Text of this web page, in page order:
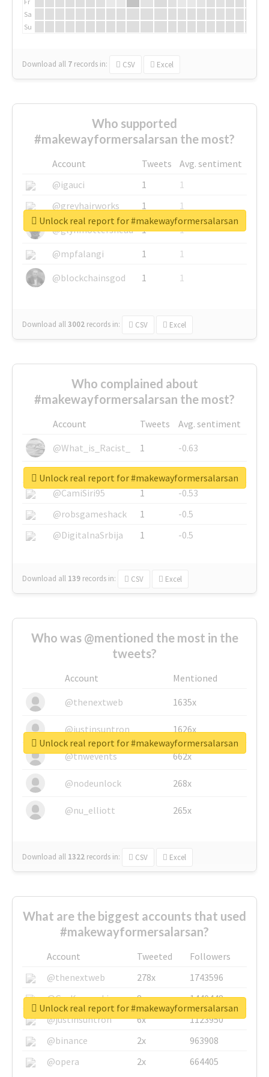
Sa
Su
Download all 7 records in: CSV Excel
Who supported
#makewayformersalarsan the most?
Account Tweets
Avg. sentiment
@igauci
1
1
@greyhairworks
1
1
@glynmottershead
1
1
@mpfalangi
1
1
@blockchainsgod
1 1
Download all3002 records in: CSV Excel
Unlock real report for #makewayformersalarsan
Who complained about
#makewayformersalarsan the most?
Account Tweets
Avg. sentiment
@What_is_Racist_
1
-0.63
@SkateChart
1
-0.6
@CamiSiri95
1
-0.53
@robsgameshack
1
-0.5
@DigitalnaSrbija
1 -0.5
Download all 139 records in: CSV Excel
Unlock real report for #makewayformersalarsan
Who was @mentioned the most in the
tweets?
Account
Mentioned
@thenextweb
1635x
@justinsuntron 1626x
@tnwevents 662x
@nodeunlock 268x
@nu_elliott 265x
Download all 1322 records in: CSV Excel
Unlock real report for #makewayformersalarsan
What are the biggest accounts that used
#makewayformersalarsan?
Account Tweeted
Followers
@thenextweb
278x
1743596
@GuyKawasaki
8x
1440448
@justinsuntron
6x
1123950
@binance
2x
963908
@opera
2x 664405
Unlock real report for #makewayformersalarsan